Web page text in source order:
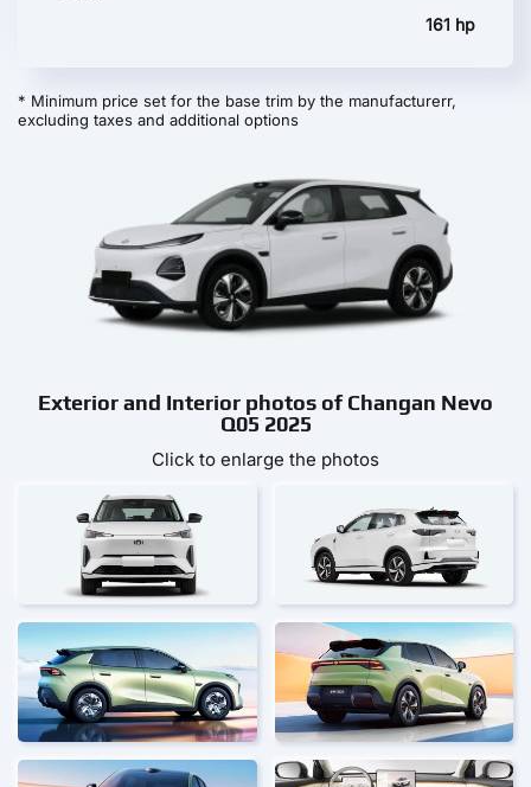
161 hp
* Minimum price set for the base trim by the manufacturerr,
excluding taxes and additional options
Exterior and Interior photos of Changan Nevo
Q05 2025
Click to enlarge the photos